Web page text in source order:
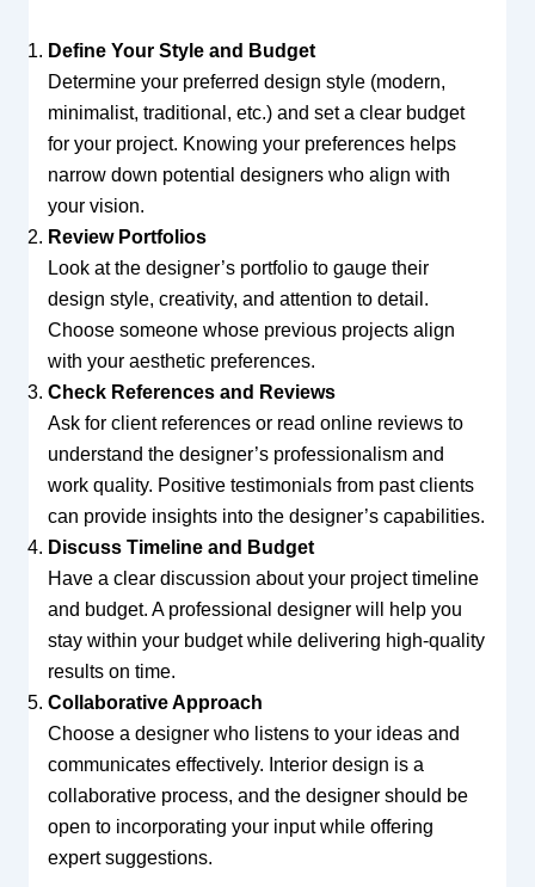
Define Your Style and Budget
Determine your preferred design style (modern,
minimalist, traditional, etc.) and set a clear budget
for your project. Knowing your preferences helps
narrow down potential designers who align with
your vision.
Review Portfolios
Look at the designer’s portfolio to gauge their
design style, creativity, and attention to detail.
Choose someone whose previous projects align
with your aesthetic preferences.
Check References and Reviews
Ask for client references or read online reviews to
understand the designer’s professionalism and
work quality. Positive testimonials from past clients
can provide insights into the designer’s capabilities.
Discuss Timeline and Budget
Have a clear discussion about your project timeline
and budget. A professional designer will help you
stay within your budget while delivering high-quality
results on time.
Collaborative Approach
Choose a designer who listens to your ideas and
communicates effectively. Interior design is a
collaborative process, and the designer should be
open to incorporating your input while offering
expert suggestions.